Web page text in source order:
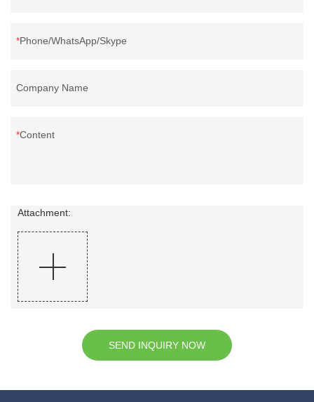
Phone/WhatsApp/Skype
Company Name
Content
Attachment:
SEND INQUIRY NOW